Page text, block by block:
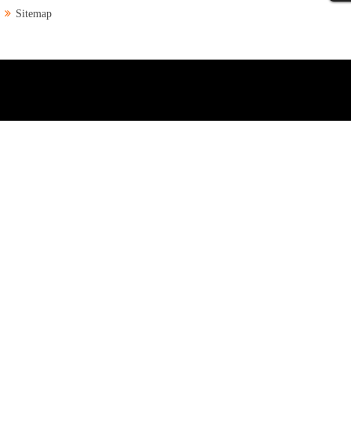
Sitemap